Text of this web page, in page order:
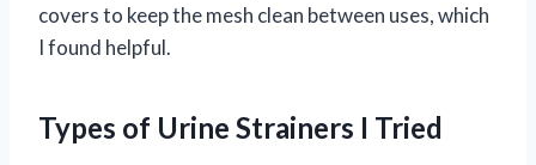
covers to keep the mesh clean between uses, which
I found helpful.
Types of Urine Strainers I Tried